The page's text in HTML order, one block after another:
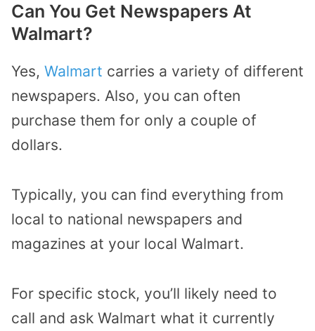
Can You Get Newspapers At
Walmart?
Yes, Walmart carries a variety of different
newspapers. Also, you can often
purchase them for only a couple of
dollars.
Typically, you can find everything from
local to national newspapers and
magazines at your local Walmart.
For specific stock, you’ll likely need to
call and ask Walmart what it currently